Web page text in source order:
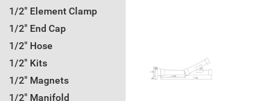
1/2" Element Clamp
1/2" End Cap
1/2" Hose
1/2" Kits
1/2" Magnets
1/2" Manifold